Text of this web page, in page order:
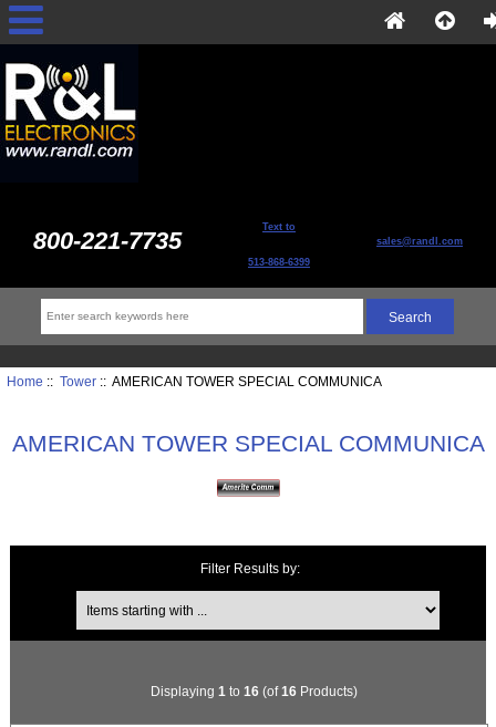
800-221-7735 Text to
513-868-6399
sales@randl.com
Home :: Tower:: AMERICAN TOWER SPECIAL COMMUNICA
AMERICAN TOWER SPECIAL COMMUNICA
Filter Results by:
Items starting with ...
Displaying 1 to 16(of16Products)